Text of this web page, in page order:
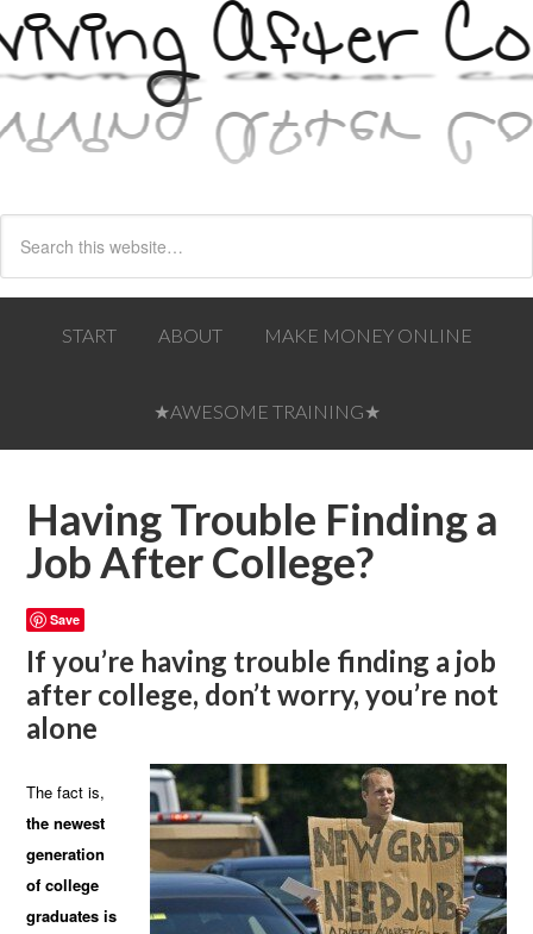
START ABOUT MAKE MONEY ONLINE
★AWESOME TRAINING★
Having Trouble Finding a
Job After College?
Save
If you’re having trouble finding a job
after college, don’t worry, you’re not
alone
The fact is,
the newest
generation
of college
graduates is